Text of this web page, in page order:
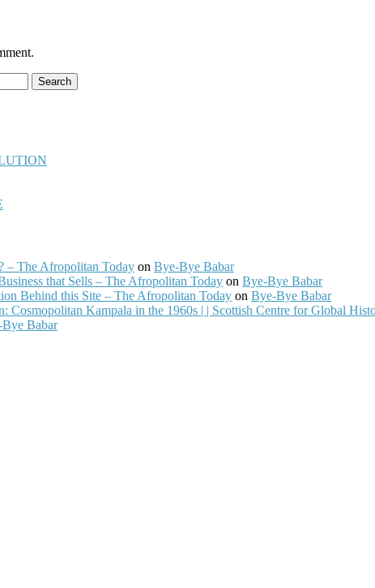
– The Afropolitan Today on Bye-Bye Babar
that Sells – The Afropolitan Today on Bye-Bye Babar
Behind this Site – The Afropolitan Today on Bye-Bye Babar
Cosmopolitan Kampala in the 1960s | | Scottish Centre for Global
Babar